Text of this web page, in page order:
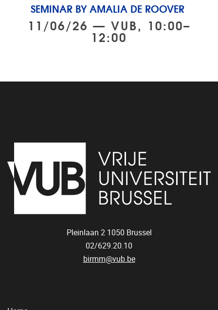
SEMINAR BY AMALIA DE ROOVER
11/06/26 — VUB, 10:00–
12:00
Pleinlaan 2 1050 Brussel
02/629.20.10
birmm@vub.be